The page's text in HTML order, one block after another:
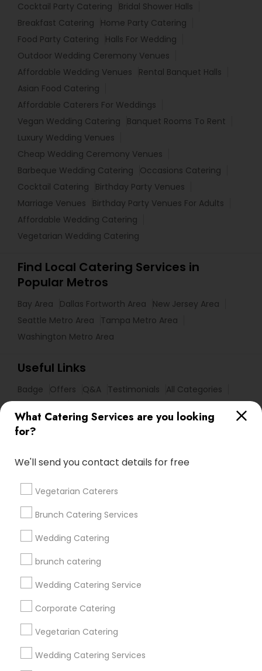
What Catering Services are you looking
for?
We'll send you contact details for free
Vegetarian Caterers
Brunch Catering Services
Wedding Catering
brunch catering
Wedding Catering Service
Corporate Catering
Vegetarian Catering
Wedding Catering Services
Cocktail Party Catering
Bridal Shower Halls
Breakfast Catering
Home Party Catering
Food Party Catering
Halls For Wedding
Outdoor Wedding Ceremony Venues
Affordable Wedding Venues
Rental Banquet Halls
Asian Food Catering
Affordable Caterers For Weddings
Vegan Wedding Catering
Banquet Rooms To Rent
Luxury Wedding Venues
Cheap Wedding Ceremony Venues
Barbeque Wedding Catering
Occasions Catering
Cocktail Catering
Birthday Party Venues
Marriage Venues
Birthday Party Venues For Adults
Affordable Wedding Catering
Vegetarian Wedding Catering
Find Local Catering Services in
Popular Metros
Bay Area Dallas Fortworth Area
New Jersey Area
Seattle Metro Area
Tampa Metro Area
Washington Metro Area
Useful Links
Badge Offers Q&A Testimonials
All Categories
Get IT Training
Find Events & Tickets
Corporate
+1-512-788-5300
us.sulekha@sulekha.com
Stay Connected